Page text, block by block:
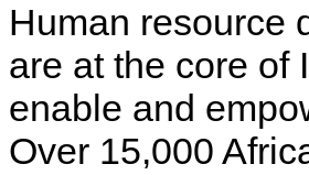
Human resource
are at the core of
enable and
Over 15,000